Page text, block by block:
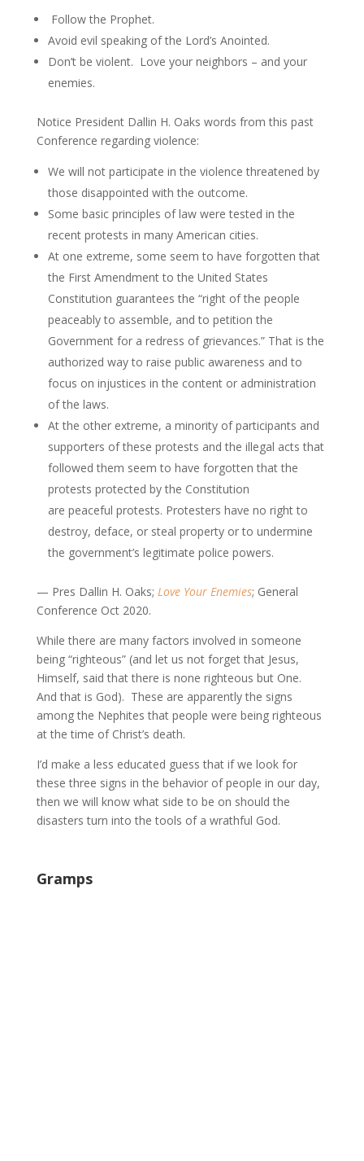
Follow the Prophet.
Avoid evil speaking of the Lord’s Anointed.
Don’t be violent. Love your neighbors – and your
enemies.
Notice President Dallin H. Oaks words from this past
Conference regarding violence:
We will not participate in the violence threatened by
those disappointed with the outcome.
Some basic principles of law were tested in the
recent protests in many American cities.
At one extreme, some seem to have forgotten that
the First Amendment to the United States
Constitution guarantees the “right of the people
peaceably to assemble, and to petition the
Government for a redress of grievances.” That is the
authorized way to raise public awareness and to
focus on injustices in the content or administration
of the laws.
At the other extreme, a minority of participants and
supporters of these protests and the illegal acts that
followed them seem to have forgotten that the
protests protected by the Constitution
are peaceful protests. Protesters have no right to
destroy, deface, or steal property or to undermine
the government’s legitimate police powers.
— Pres Dallin H. Oaks; Love Your Enemies; General
Conference Oct 2020.
While there are many factors involved in someone
being “righteous” (and let us not forget that Jesus,
Himself, said that there is none righteous but One.
And that is God). These are apparently the signs
among the Nephites that people were being righteous
at the time of Christ’s death.
I’d make a less educated guess that if we look for
these three signs in the behavior of people in our day,
then we will know what side to be on should the
disasters turn into the tools of a wrathful God.
Gramps